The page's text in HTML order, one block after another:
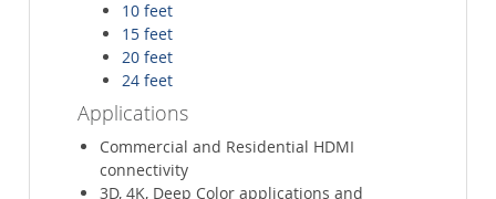
10 feet
15 feet
20 feet
24 feet
Applications
Commercial and Residential HDMI
connectivity
3D, 4K, Deep Color applications and